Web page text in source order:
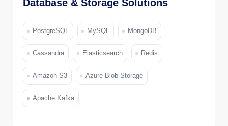
Database & Storage Solutions
PostgreSQL MySQL MongoDB
Cassandra Elasticsearch Redis
Amazon S3 Azure Blob Storage
Apache Kafka